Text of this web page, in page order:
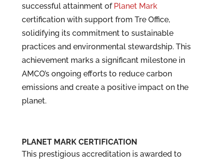
successful attainment of Planet Mark
certification with support from Tre Office,
solidifying its commitment to sustainable
practices and environmental stewardship. This
achievement marks a significant milestone in
AMCO’s ongoing efforts to reduce carbon
emissions and create a positive impact on the
planet.
PLANET MARK CERTIFICATION
This prestigious accreditation is awarded to